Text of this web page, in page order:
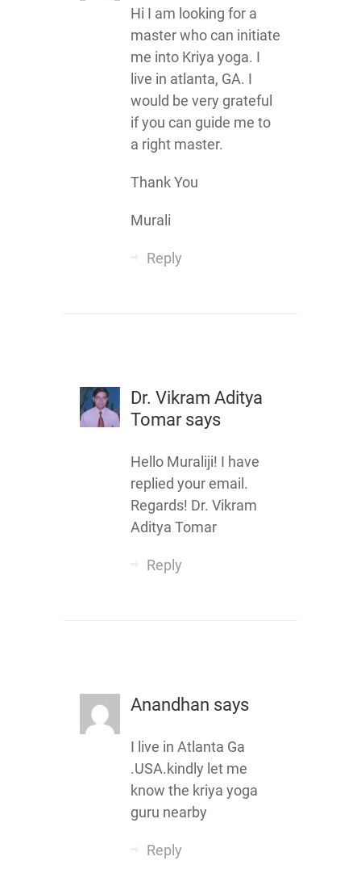
Hi I am looking for a
master who can initiate
me into Kriya yoga. I
live in atlanta, GA. I
would be very grateful
if you can guide me to
a right master.
Thank You
Murali
Reply
Dr. Vikram Aditya
Tomarsays
Hello Muraliji! I have
replied your email.
Regards! Dr. Vikram
Aditya Tomar
Reply
Anandhan says
I live in Atlanta Ga
.USA.kindly let me
know the kriya yoga
guru nearby
Reply